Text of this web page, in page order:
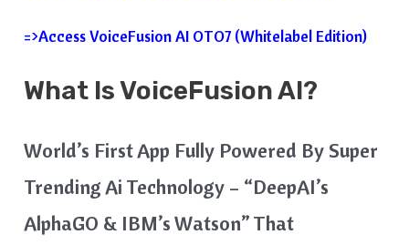
=>Access VoiceFusion AI OTO7 (Whitelabel Edition)
What Is VoiceFusion AI?
World’s First App Fully Powered By Super
Trending Ai Technology – “DeepAI’s
AlphaGO & IBM’s Watson” That